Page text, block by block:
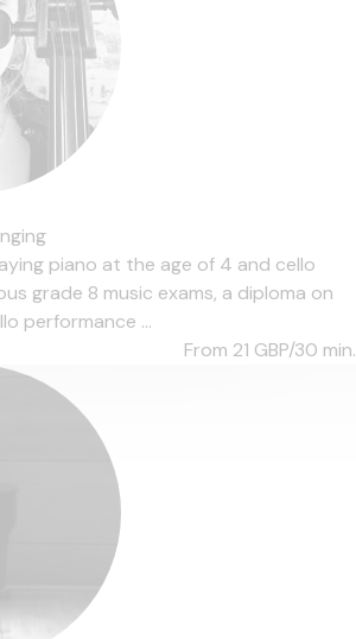
piano at the age of 4 and cello
grade 8 music exams, a diploma on
performance ...
From 21 GBP/30 min.